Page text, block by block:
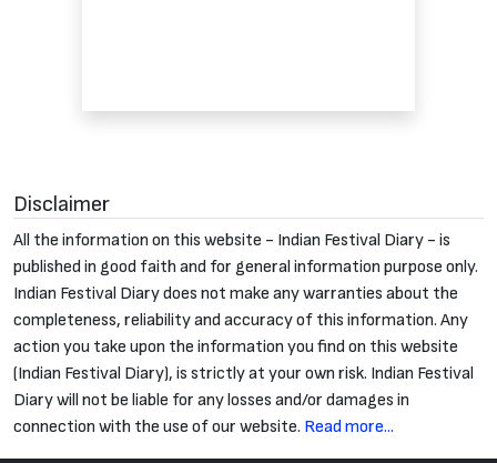
Disclaimer
All the information on this website - Indian Festival Diary - is
published in good faith and for general information purpose only.
Indian Festival Diary does not make any warranties about the
completeness, reliability and accuracy of this information. Any
action you take upon the information you find on this website
(Indian Festival Diary), is strictly at your own risk. Indian Festival
Diary will not be liable for any losses and/or damages in
connection with the use of our website. Read more...